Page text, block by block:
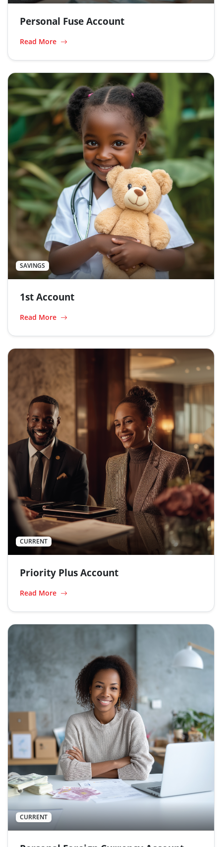
Personal Fuse Account
Read More
SAVINGS
1st Account
Read More
CURRENT
Priority Plus Account
Read More
CURRENT